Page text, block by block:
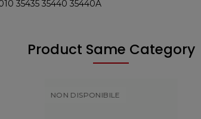
35435 35440 35440A
Product Same Category